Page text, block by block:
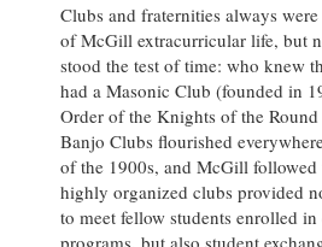
Clubs and fraternities always
of McGill extracurricular life, but
stood the test of time: who knew
had a Masonic Club (founded in
Order of the Knights of the Round
Banjo Clubs flourished
of the 1900s, and McGill followed
highly organized clubs provided
to meet fellow students enrolled
programs, but also student